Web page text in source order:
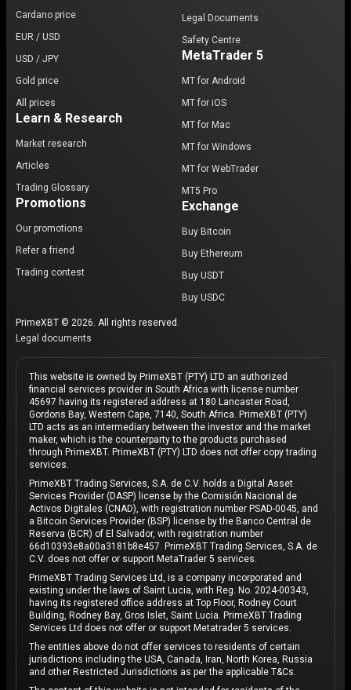
Cardano price
EUR / USD
USD / JPY
Gold price
All prices
Learn & Research
Market research
Articles
Trading Glossary
Promotions
Our promotions
Refer a friend
Trading contest
Legal Documents
Safety Centre
MetaTrader 5
MT for Android
MT for iOS
MT for Mac
MT for Windows
MT for WebTrader
MT5 Pro
Exchange
Buy Bitcoin
Buy Ethereum
Buy USDT
Buy USDC
PrimeXBT © 2026. All rights reserved.
Legal documents
This website is owned by PrimeXBT (PTY) LTD an authorized
financial services provider in South Africa with license number
45697 having its registered address at 180 Lancaster Road,
Gordons Bay, Western Cape, 7140, South Africa. PrimeXBT (PTY)
LTD acts as an intermediary between the investor and the market
maker, which is the counterparty to the products purchased
through PrimeXBT. PrimeXBT (PTY) LTD does not offer copy trading
services.
PrimeXBT Trading Services, S.A. de C.V. holds a Digital Asset
Services Provider (DASP) license by the Comisión Nacional de
Activos Digitales (CNAD), with registration number PSAD-0045, and
a Bitcoin Services Provider (BSP) license by the Banco Central de
Reserva (BCR) of El Salvador, with registration number
66d10393e8a00a3181b8e457. PrimeXBT Trading Services, S.A. de
C.V. does not offer or support MetaTrader 5 services.
PrimeXBT Trading Services Ltd, is a company incorporated and
existing under the laws of Saint Lucia, with Reg. No. 2024-00343,
having its registered office address at Top Floor, Rodney Court
Building, Rodney Bay, Gros Islet, Saint Lucia. PrimeXBT Trading
Services Ltd does not offer or support Metatrader 5 services.
The entities above do not offer services to residents of certain
jurisdictions including the USA, Canada, Iran, North Korea, Russia
and other Restricted Jurisdictions as per the applicable T&Cs.